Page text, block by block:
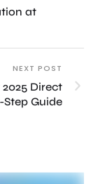
at
NEXT POST
Direct
Guide